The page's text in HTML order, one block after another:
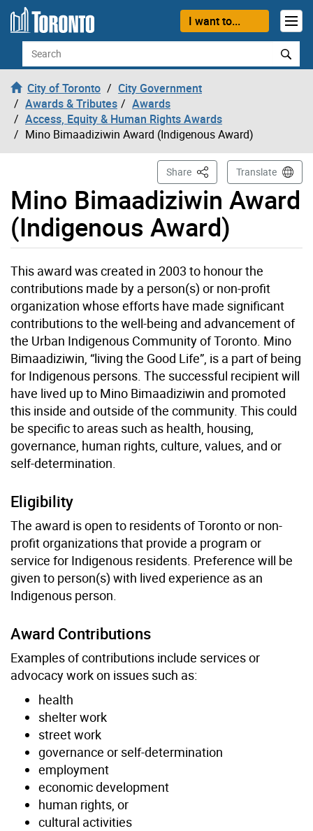
Skip to content
I want to...
Search
City of Toronto
City Government
Awards & Tributes
Awards
Access, Equity & Human Rights Awards
Mino Bimaadiziwin Award (Indigenous Award)
Mino Bimaadiziwin Award
(Indigenous Award)
Share This PageTranslate
This award was created in 2003 to honour the
contributions made by a person(s) or non-profit
organization whose efforts have made significant
contributions to the well-being and advancement of
the Urban Indigenous Community of Toronto. Mino
Bimaadiziwin, “living the Good Life”, is a part of being
for Indigenous persons. The successful recipient will
have lived up to Mino Bimaadiziwin and promoted
this inside and outside of the community. This could
be specific to areas such as health, housing,
governance, human rights, culture, values, and or
self-determination.
Eligibility
The award is open to residents of Toronto or non-
profit organizations that provide a program or
service for Indigenous residents. Preference will be
given to person(s) with lived experience as an
Indigenous person.
Award Contributions
Examples of contributions include services or
advocacy work on issues such as:
health
shelter work
street work
governance or self-determination
employment
economic development
human rights, or
cultural activities